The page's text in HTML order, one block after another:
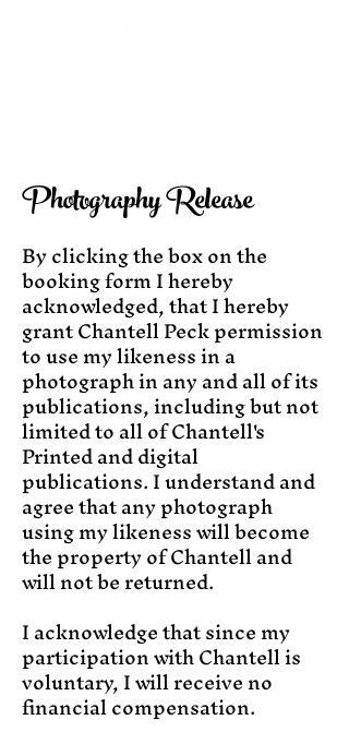
Photography Release
By clicking the box on the
booking form I hereby
acknowledged, that I hereby
grant Chantell Peck permission
to use my likeness in a
photograph in any and all of its
publications, including but not
limited to all of Chantell's
Printed and digital
publications. I understand and
agree that any photograph
using my likeness will become
the property of Chantell and
will not be returned.
I acknowledge that since my
participation with Chantell is
voluntary, I will receive no
financial compensation.